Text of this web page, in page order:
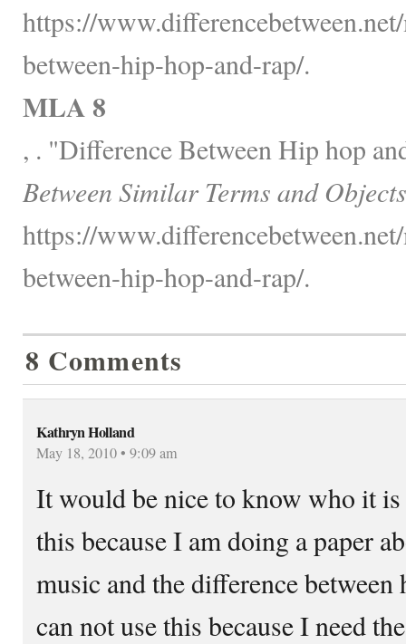
https://
between-hip-hop-and-rap/.
MLA 8
, . "Difference Between Hip hop
Between Similar Terms and
https://
between-hip-hop-and-rap/.
8 Comments
Kathryn Holland
May 18, 2010 • 9:09 am
It would be nice to know who it is
this because I am doing a paper
music and the difference
can not use this because I need